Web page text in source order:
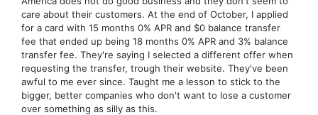
care about their customers. At the end of October, I applied
for a card with 15 months 0% APR and $0 balance transfer
fee that ended up being 18 months 0% APR and 3% balance
transfer fee. They're saying I selected a different offer when
requesting the transfer, trough their website. They've been
awful to me ever since. Taught me a lesson to stick to the
bigger, better companies who don't want to lose a customer
over something as silly as this.